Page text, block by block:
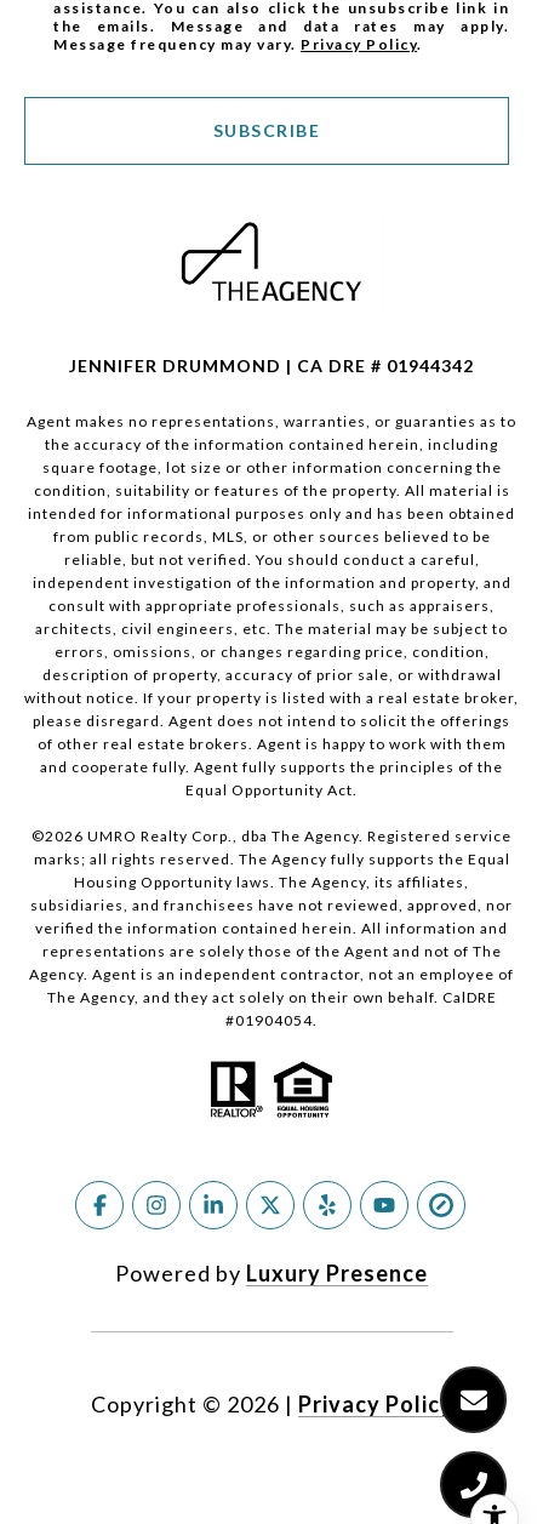
assistance. You can also click the unsubscribe link in
the emails. Message and data rates may apply.
Message frequency may vary. Privacy Policy.
SUBSCRIBE
JENNIFER DRUMMOND | CA DRE # 01944342
Agent makes no representations, warranties, or guaranties as to
the accuracy of the information contained herein, including
square footage, lot size or other information concerning the
condition, suitability or features of the property. All material is
intended for informational purposes only and has been obtained
from public records, MLS, or other sources believed to be
reliable, but not verified. You should conduct a careful,
independent investigation of the information and property, and
consult with appropriate professionals, such as appraisers,
architects, civil engineers, etc. The material may be subject to
errors, omissions, or changes regarding price, condition,
description of property, accuracy of prior sale, or withdrawal
without notice. If your property is listed with a real estate broker,
please disregard. Agent does not intend to solicit the offerings
of other real estate brokers. Agent is happy to work with them
and cooperate fully. Agent fully supports the principles of the
Equal Opportunity Act.
©2026 UMRO Realty Corp., dba The Agency. Registered service
marks; all rights reserved. The Agency fully supports the Equal
Housing Opportunity laws. The Agency, its affiliates,
subsidiaries, and franchisees have not reviewed, approved, nor
verified the information contained herein. All information and
representations are solely those of the Agent and not of The
Agency. Agent is an independent contractor, not an employee of
The Agency, and they act solely on their own behalf. CalDRE
#01904054.
Powered by Luxury Presence
Copyright © 2026 | Privacy Policy